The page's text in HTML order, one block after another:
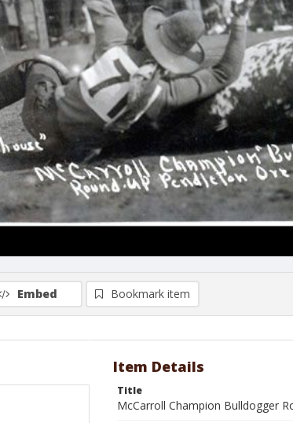
Embed Bookmark item
Item Details
Title
McCarroll Champion Bulldogger